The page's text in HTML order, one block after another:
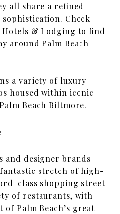
all share a refined
sophistication. Check
Hotels & Lodging to find
around Palm Beach
a variety of luxury
housed within iconic
Beach Biltmore.
and designer brands
fantastic stretch of high-
class shopping street
of restaurants, with
of Palm Beach’s great